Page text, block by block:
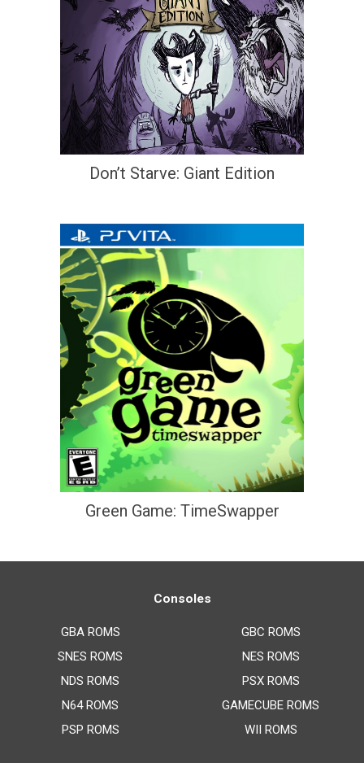
Don’t Starve: Giant Edition
Green Game: TimeSwapper
Consoles
GBA ROMS
SNES ROMS
NDS ROMS
N64 ROMS
PSP ROMS
GBC ROMS
NES ROMS
PSX ROMS
GAMECUBE ROMS
WII ROMS